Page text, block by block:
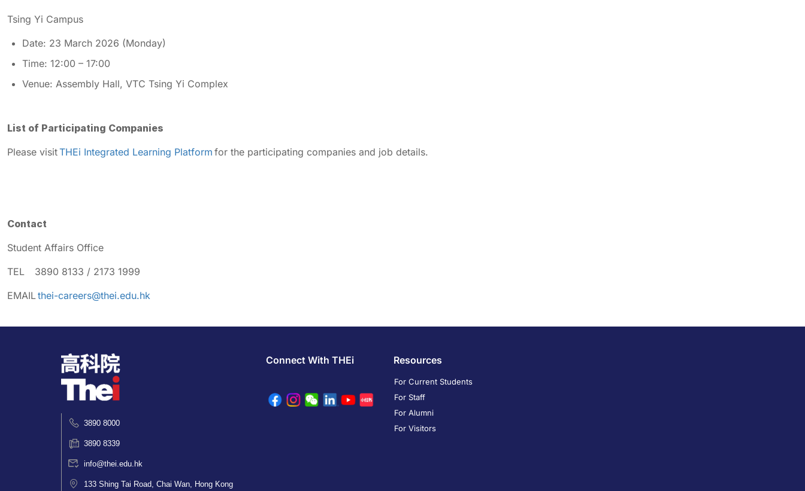
Tsing Yi Campus
Date: 23 March 2026 (Monday)
Time: 12:00 – 17:00
Venue: Assembly Hall, VTC Tsing Yi Complex
List of Participating Companies
Please visitTHEi Integrated Learning Platform for the participating companies and job details.
Contact
Student Affairs Office
TEL 3890 8133 / 2173 1999
EMAILthei-careers@thei.edu.hk
3890 8000
3890 8339
info@thei.edu.hk
133 Shing Tai Road, Chai Wan, Hong Kong
Connect With THEi Resources
For Current Students
For Staff
For Alumni
For Visitors